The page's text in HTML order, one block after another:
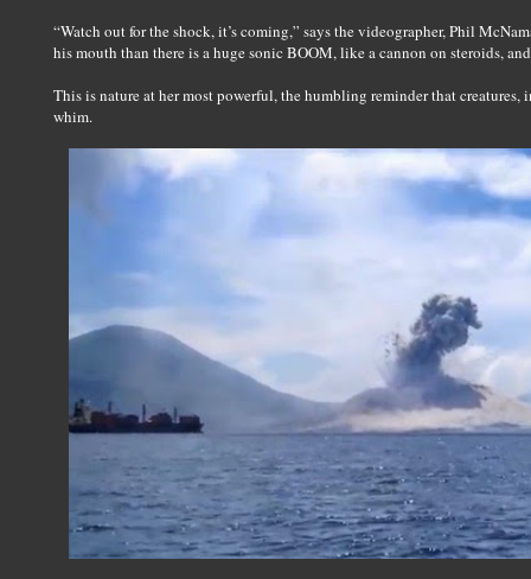
“Watch out for the shock, it’s coming,” says the videographer, Phil
his mouth than there is a huge sonic BOOM, like a cannon on steroids,
This is nature at her most powerful, the humbling reminder that
whim.